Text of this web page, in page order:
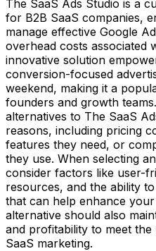
The SaaS Ads Studio is a
for B2B SaaS companies,
manage effective Google
overhead costs associated
innovative solution
conversion-focused
weekend, making it a
founders and growth
alternatives to The SaaS
reasons, including pricing
features they need, or
they use. When selecting
consider factors like user-
resources, and the ability
that can help enhance
alternative should also
and profitability to meet the
SaaS marketing.